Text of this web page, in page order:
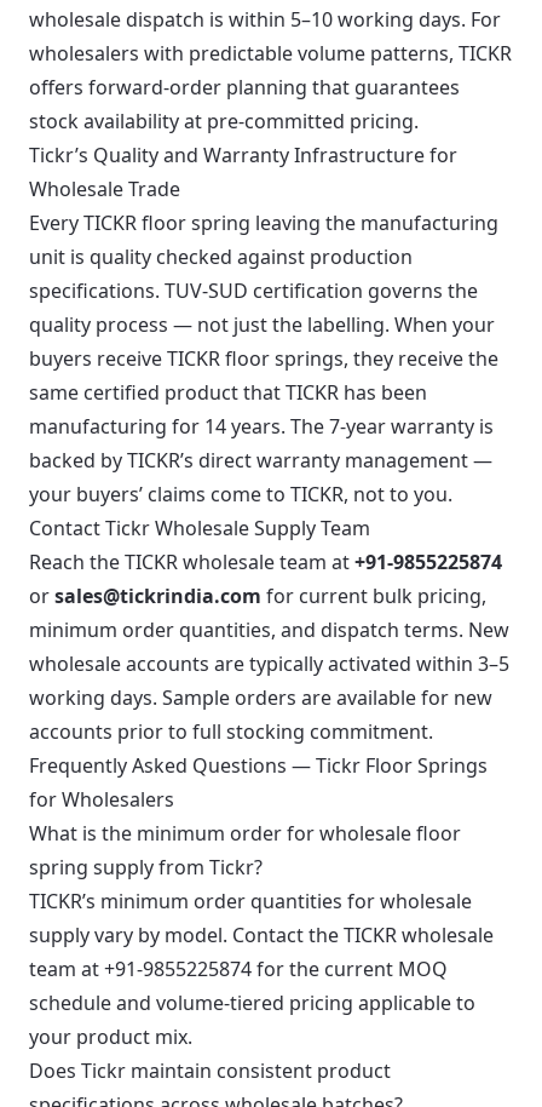
wholesale dispatch is within 5–10 working days. For
wholesalers with predictable volume patterns, TICKR
offers forward-order planning that guarantees
stock availability at pre-committed pricing.
Tickr’s Quality and Warranty Infrastructure for
Wholesale Trade
Every TICKR floor spring leaving the manufacturing
unit is quality checked against production
specifications. TUV-SUD certification governs the
quality process — not just the labelling. When your
buyers receive TICKR floor springs, they receive the
same certified product that TICKR has been
manufacturing for 14 years. The 7-year warranty is
backed by TICKR’s direct warranty management —
your buyers’ claims come to TICKR, not to you.
Contact Tickr Wholesale Supply Team
Reach the TICKR wholesale team at+91-9855225874
orsales@tickrindia.com for current bulk pricing,
minimum order quantities, and dispatch terms. New
wholesale accounts are typically activated within 3–5
working days. Sample orders are available for new
accounts prior to full stocking commitment.
Frequently Asked Questions — Tickr Floor Springs
for Wholesalers
What is the minimum order for wholesale floor
spring supply from Tickr?
TICKR’s minimum order quantities for wholesale
supply vary by model. Contact the TICKR wholesale
team at +91-9855225874 for the current MOQ
schedule and volume-tiered pricing applicable to
your product mix.
Does Tickr maintain consistent product